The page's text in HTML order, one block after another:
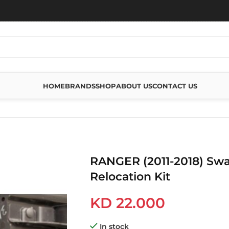
HOMEBRANDSSHOPABOUT USCONTACT US
RANGER (2011-2018)
Relocation Kit
KD 22.000
In stock